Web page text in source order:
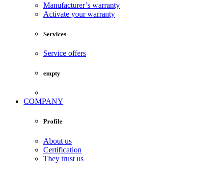
Manufacturer’s warranty
Activate your warranty
Services
Service offers
empty
COMPANY
Profile
About us
Certification
They trust us